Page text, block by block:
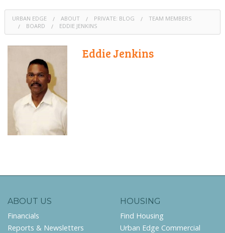
HOUSING
PROGRAMS & CLASSES
CALENDAR
URBAN EDGE ABOUT PRIVATE: BLOG
TEAM MEMBERS
BOARD
EDDIE JENKINS
Eddie Jenkins
ABOUT US
Financials
Reports & Newsletters
HOUSING
Find Housing
Urban Edge Commercial